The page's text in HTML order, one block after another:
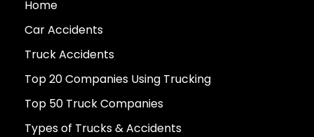
Home
Car Accidents
Truck Accidents
Top 20 Companies Using Trucking
Top 50 Truck Companies
Types of Trucks & Accidents